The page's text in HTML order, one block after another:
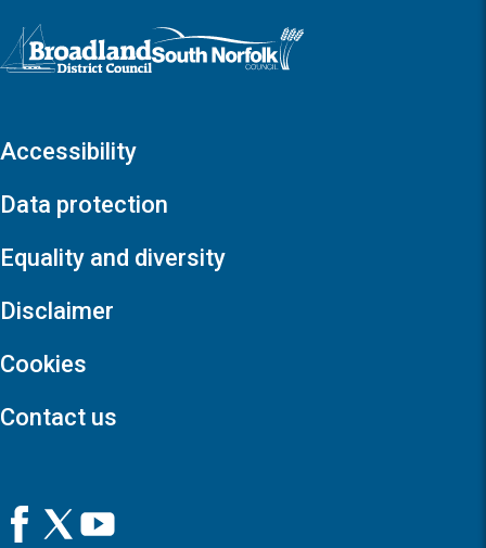
Logo: Visit the Broadland and South Norfolk home page
Accessibility
Data protection
Equality and diversity
Disclaimer
Cookies
Contact us